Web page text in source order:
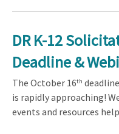
DR K-12
Deadline &
The October 16th
is rapidly approaching!
events and resources